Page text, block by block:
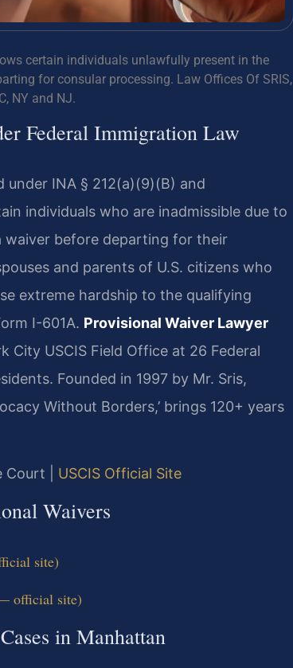
certain individuals unlawfully present in the
for consular processing. Law Offices Of SRIS,
NY and NJ.
Federal Immigration Law
under INA § 212(a)(9)(B) and
individuals who are inadmissible due to
waiver before departing for their
and parents of U.S. citizens who
extreme hardship to the qualifying
I-601A. Provisional Waiver Lawyer
City USCIS Field Office at 26 Federal
Founded in 1997 by Mr. Sris,
Without Borders,’ brings 120+ years
Court | USCIS Official Site
Waivers
site)
official site)
in Manhattan